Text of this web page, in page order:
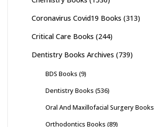
Coronavirus Covid19 Books (313)
Critical Care Books (244)
Dentistry Books Archives (739)
BDS Books (9)
Dentistry Books (536)
Oral And Maxillofacial Surgery Books
Orthodontics Books (89)